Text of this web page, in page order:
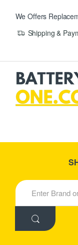
We Offers
Shipping &
New Products
S
e
h